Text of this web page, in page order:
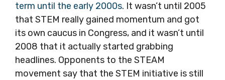
term until the early 2000s. It wasn’t until 2005
that STEM really gained momentum and got
its own caucus in Congress, and it wasn’t until
2008 that it actually started grabbing
headlines. Opponents to the STEAM
movement say that the STEM initiative is still